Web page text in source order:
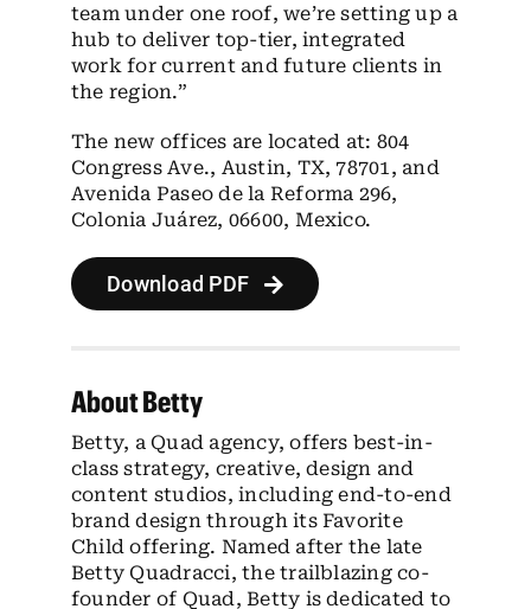
team under one roof, we’re setting up a
hub to deliver top-tier, integrated
work for current and future clients in
the region.”
The new offices are located at: 804
Congress Ave., Austin, TX, 78701, and
Avenida Paseo de la Reforma 296,
Colonia Juárez, 06600, Mexico.
Download PDF
About Betty
Betty, a Quad agency, offers best-in-
class strategy, creative, design and
content studios, including end-to-end
brand design through its Favorite
Child offering. Named after the late
Betty Quadracci, the trailblazing co-
founder of Quad, Betty is dedicated to